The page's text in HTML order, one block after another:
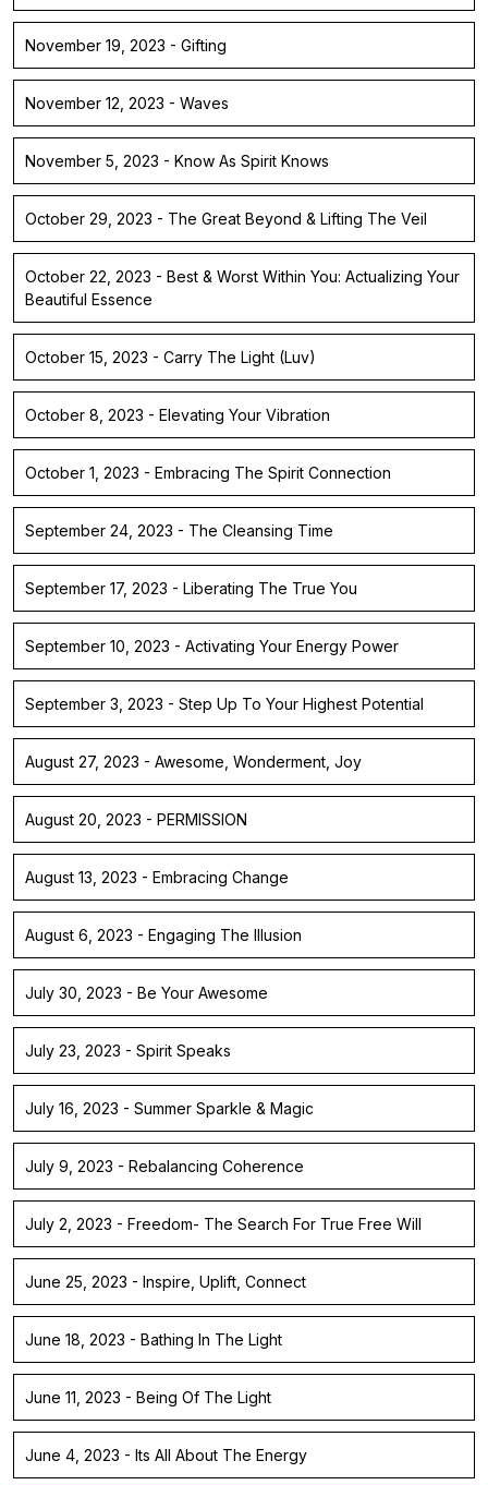
November 19, 2023 - Gifting
November 12, 2023 - Waves
November 5, 2023 - Know As Spirit Knows
October 29, 2023 - The Great Beyond & Lifting The Veil
October 22, 2023 - Best & Worst Within You: Actualizing Your
Beautiful Essence
October 15, 2023 - Carry The Light (Luv)
October 8, 2023 - Elevating Your Vibration
October 1, 2023 - Embracing The Spirit Connection
September 24, 2023 - The Cleansing Time
September 17, 2023 - Liberating The True You
September 10, 2023 - Activating Your Energy Power
September 3, 2023 - Step Up To Your Highest Potential
August 27, 2023 - Awesome, Wonderment, Joy
August 20, 2023 - PERMISSION
August 13, 2023 - Embracing Change
August 6, 2023 - Engaging The Illusion
July 30, 2023 - Be Your Awesome
July 23, 2023 - Spirit Speaks
July 16, 2023 - Summer Sparkle & Magic
July 9, 2023 - Rebalancing Coherence
July 2, 2023 - Freedom- The Search For True Free Will
June 25, 2023 - Inspire, Uplift, Connect
June 18, 2023 - Bathing In The Light
June 11, 2023 - Being Of The Light
June 4, 2023 - Its All About The Energy